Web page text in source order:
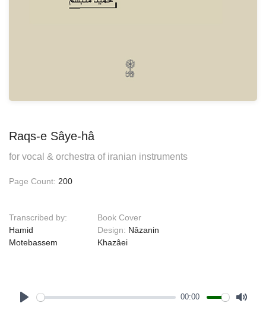
Raqs-e Sâye-hâ
for vocal & orchestra of iranian instruments
Page Count: 200
Transcribed by:
Hamid
Motebassem
Book Cover
Design: Nâzanin
Khazâei
00:00